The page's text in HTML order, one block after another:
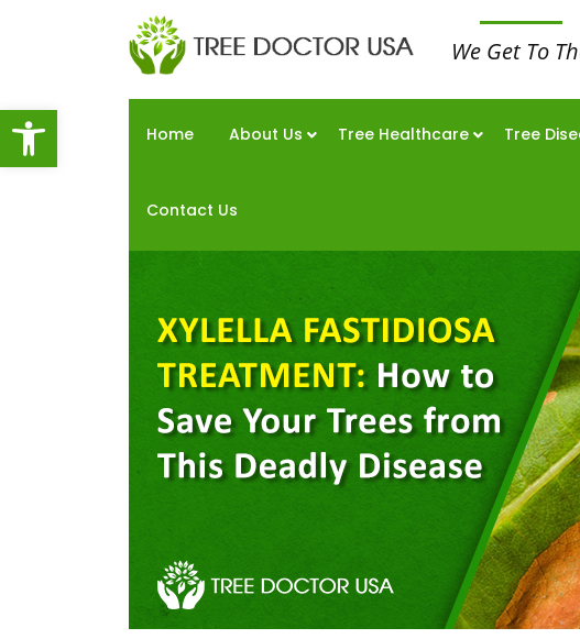
Open toolbar
We Get To
Home About Us Tree Healthcare Tree
Contact Us